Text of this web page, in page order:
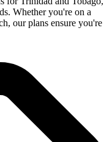
Whether you're on a
our plans ensure you're